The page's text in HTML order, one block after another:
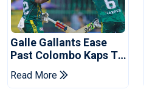
Galle Gallants Ease
Past Colombo Kaps To
Book Place In LPL
2026 Final
Read More